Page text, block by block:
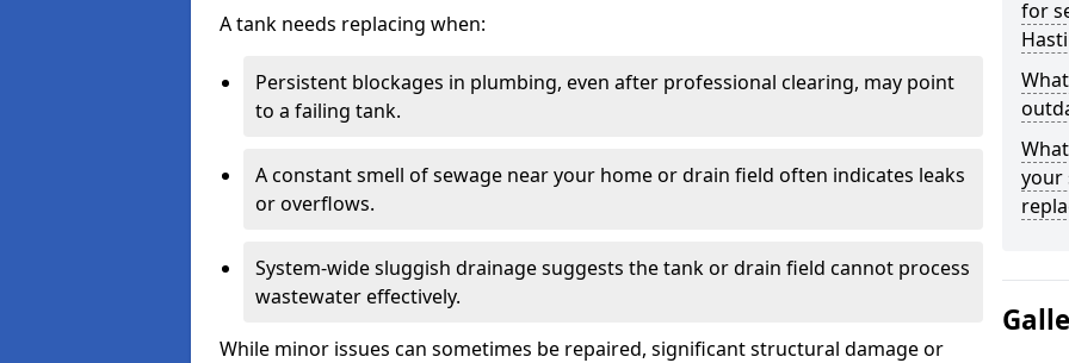
A tank needs replacing when:
Persistent blockages in plumbing, even after professional clearing, may point
to a failing tank.
A constant smell of sewage near your home or drain field often indicates leaks
or overflows.
System-wide sluggish drainage suggests the tank or drain field cannot process
wastewater effectively.
While minor issues can sometimes be repaired, significant structural damage or
for
your